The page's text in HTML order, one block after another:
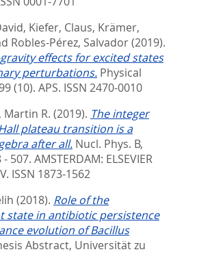
, Kiefer, Claus, Krämer,
Robles-Pérez, Salvador(2019).
effects for excited states
perturbations. Physical
(10). APS. ISSN 2470-0010
R. (2019). The integer
plateau transition is a
after all. Nucl. Phys. B,
- 507. AMSTERDAM: ELSEVIER
ISSN 1873-1562
(2018). Role of the
state in antibiotic persistence
evolution of Bacillus
Abstract, Universität zu